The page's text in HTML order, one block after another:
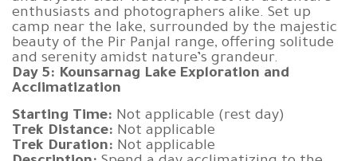
enthusiasts and photographers alike. Set up
camp near the lake, surrounded by the majestic
beauty of the Pir Panjal range, offering solitude
and serenity amidst nature’s grandeur.
Day 5: Kounsarnag Lake Exploration and
Acclimatization
Starting Time: Not applicable (rest day)
Trek Distance: Not applicable
Trek Duration: Not applicable